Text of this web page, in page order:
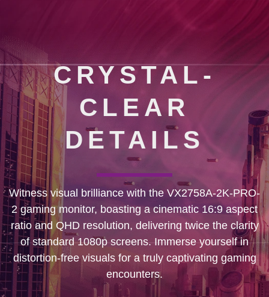
CRYSTAL-
CLEAR
DETAILS
Witness visual brilliance with the VX2758A-2K-PRO-
2 gaming monitor, boasting a cinematic 16:9 aspect
ratio and QHD resolution, delivering twice the clarity
of standard 1080p screens. Immerse yourself in
distortion-free visuals for a truly captivating gaming
encounters.